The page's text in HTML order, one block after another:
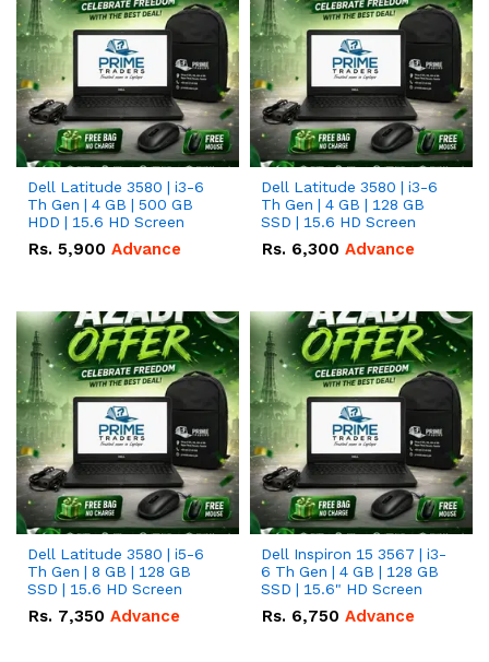
Dell Latitude 3580 | i3-6
Th Gen | 4 GB | 500 GB
HDD | 15.6 HD Screen
Rs. 5,900 Advance
Dell Latitude 3580 | i3-6
Th Gen | 4 GB | 128 GB
SSD | 15.6 HD Screen
Rs. 6,300 Advance
Dell Latitude 3580 | i5-6
Th Gen | 8 GB | 128 GB
SSD | 15.6 HD Screen
Rs. 7,350 Advance
Dell Inspiron 15 3567 | i3-
6 Th Gen | 4 GB | 128 GB
SSD | 15.6" HD Screen
Rs. 6,750 Advance